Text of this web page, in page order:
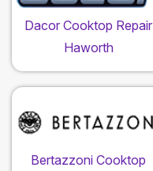
Dacor Cooktop Repair
Haworth
Bertazzoni Cooktop